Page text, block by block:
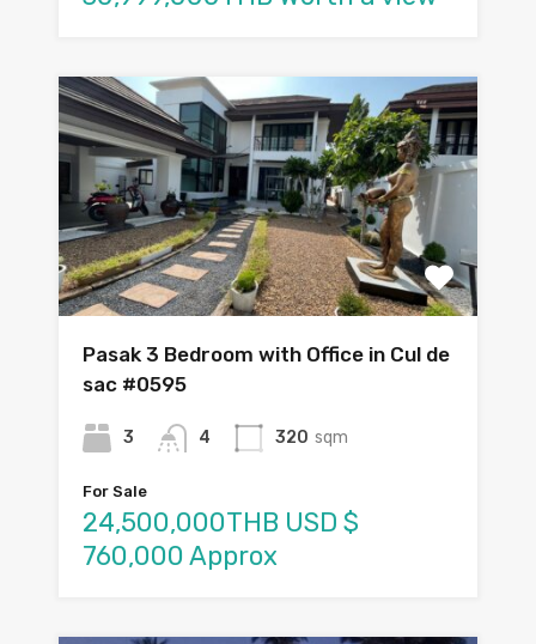
Pasak 3 Bedroom with Office in Cul de
sac #0595
3 4 320 sqm
For Sale
24,500,000THB USD $
760,000 Approx